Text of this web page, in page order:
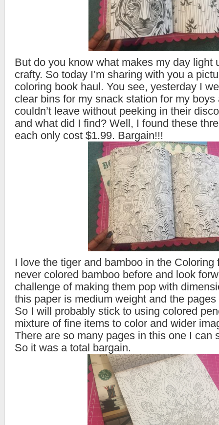
But do you know what makes my day light
crafty. So today I’m sharing with you a
coloring book haul. You see, yesterday I
clear bins for my snack station for my boys
couldn’t leave without peeking in their
and what did I find? Well, I found these
each only cost $1.99. Bargain!!!
I love the tiger and bamboo in the Coloring
never colored bamboo before and look
challenge of making them pop with
this paper is medium weight and the
So I will probably stick to using colored
mixture of fine items to color and wider
There are so many pages in this one I can
So it was a total bargain.